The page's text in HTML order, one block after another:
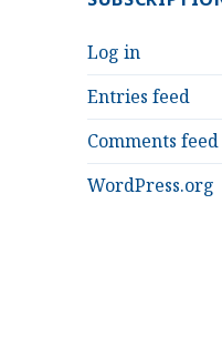
Log in
Entries feed
Comments feed
WordPress.org